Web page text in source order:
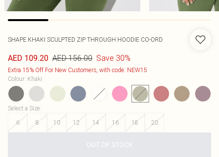
SHAPE KHAKI SCULPTED ZIP THROUGH HOODIE CO-ORD
AED 109.20 AED 156.00 Save 30%
Extra 15% Off For New Customers, with code: NEW15
Colour: Khaki
Select a Size:
6
8 10 12 14 16 18 20
OUT OF STOCK